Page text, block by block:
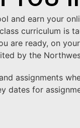
and earn your
curriculum is
are ready, on
by the
assignments
dates for